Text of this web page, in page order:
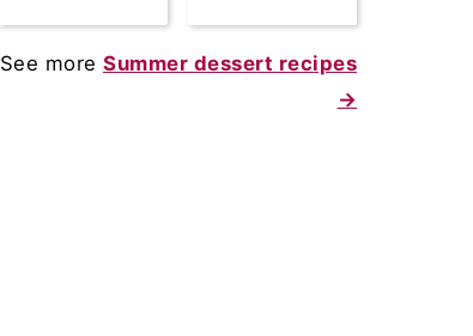
See more Summer dessert recipes
→